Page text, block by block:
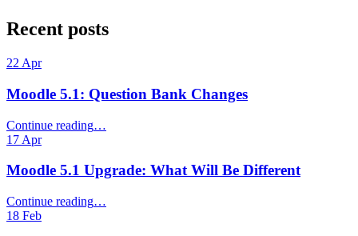
back
to
navigation
Recent posts
22 Apr
Moodle 5.1: Question Bank Changes
Continue reading“Moodle
Bank
Changes”
…
17 Apr
Moodle 5.1 Upgrade: What Will Be Different
Continue reading“Moodle
…
18 Feb